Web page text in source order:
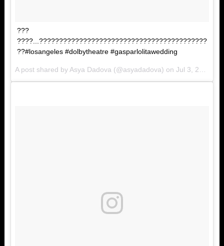
???
????...??????????????????????????????????????????
??#losangeles #dolbytheatre #gasparlolitawedding
A post shared by Asya Dadova (@asyadadova) on Jul 3, 2017 at 4:42am PDT